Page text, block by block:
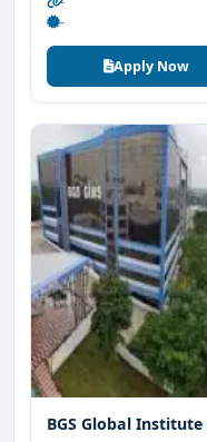
-
Apply Now
BGS Global